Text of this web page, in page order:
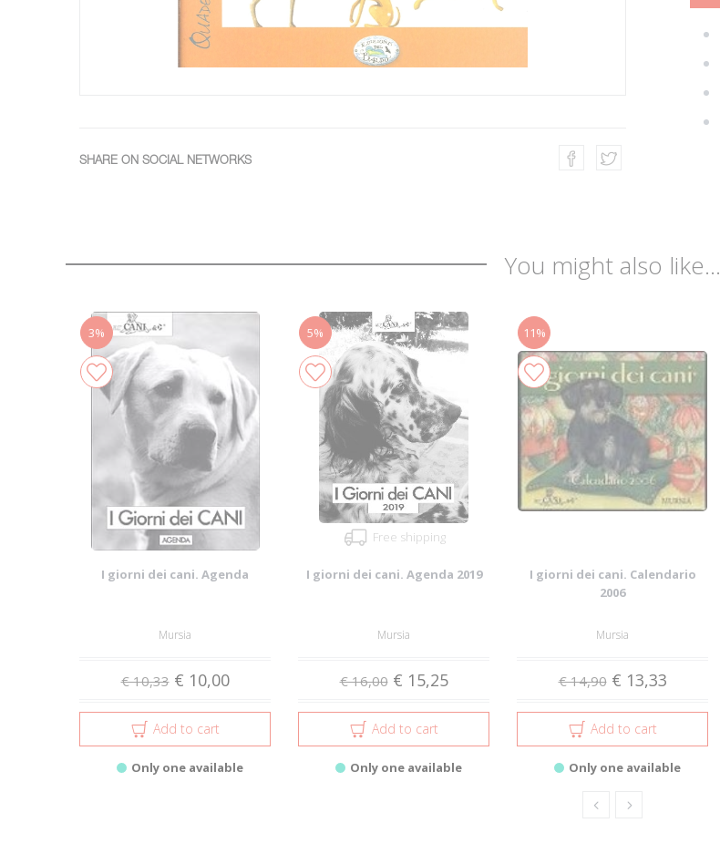
SHARE ON SOCIAL NETWORKS
You might also like...
3%
I giorni dei cani. Agenda
Mursia
€ 10,33 € 10,00
Add to cart
Only one available
5%
Free shipping
I giorni dei cani. Agenda 2019
Mursia
€ 16,00 € 15,25
Add to cart
Only one available
11%
I giorni dei cani. Calendario
2006
Mursia
€ 14,90 € 13,33
Add to cart
Only one available